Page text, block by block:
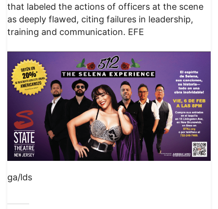
that labeled the actions of officers at the scene
as deeply flawed, citing failures in leadership,
training and communication. EFE
ga/lds